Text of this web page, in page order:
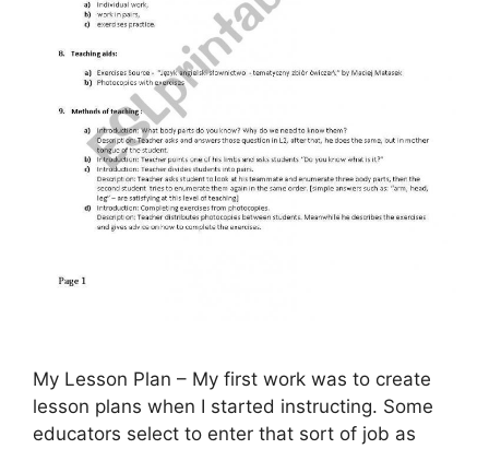
My Lesson Plan – My first work was to create
lesson plans when I started instructing. Some
educators select to enter that sort of job as